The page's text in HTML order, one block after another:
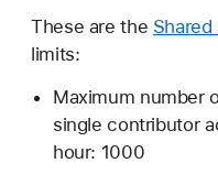
These are the Shared
limits:
Maximum number
single contributor
hour: 1000